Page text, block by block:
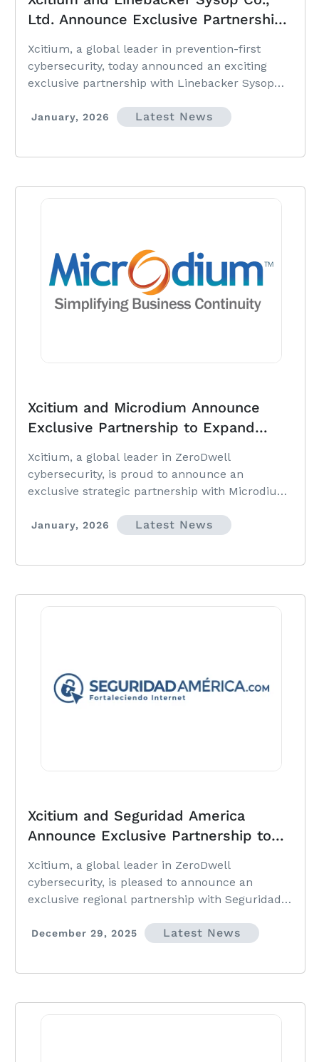
Ltd. Announce Exclusive Partnership
Cybersecurity Across Thailand
Xcitium, a global leader in prevention-first
cybersecurity, today announced an exciting
exclusive partnership with Linebacker Sysop
Xcitium’s presence in Thailand.
January, 2026 Latest News
Xcitium and Microdium Announce
Exclusive Partnership to Expand
Singapore
Xcitium, a global leader in ZeroDwell
cybersecurity, is proud to announce an
exclusive strategic partnership with Microdium,
enterprises and MSPs across Malaysia and
January, 2026 Latest News
Xcitium and Seguridad America
Announce Exclusive Partnership to
Across Latin America
Xcitium, a global leader in ZeroDwell
cybersecurity, is pleased to announce an
exclusive regional partnership with Seguridad
provider serving organizations across Chile,
December 29, 2025 Latest News